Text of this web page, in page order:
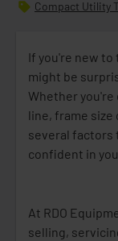
Compact Utility
If you're new
might be
Whether
line, frame size
several factors
confident in
At RDO
selling,